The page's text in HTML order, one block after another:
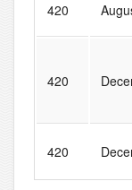
420
420
420